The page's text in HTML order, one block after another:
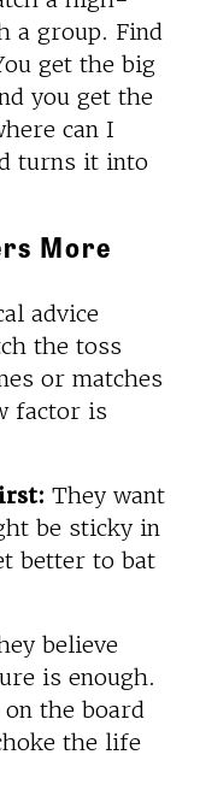
a group. Find
get the big
you get the
can I
turns it into
More
advice
the toss
or matches
factor is
They want
be sticky in
better to bat
believe
is enough.
the board
the life